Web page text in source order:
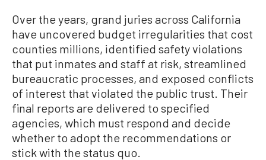
Over the years, grand juries across California
have uncovered budget irregularities that cost
counties millions, identified safety violations
that put inmates and staff at risk, streamlined
bureaucratic processes, and exposed conflicts
of interest that violated the public trust. Their
final reports are delivered to specified
agencies, which must respond and decide
whether to adopt the recommendations or
stick with the status quo.